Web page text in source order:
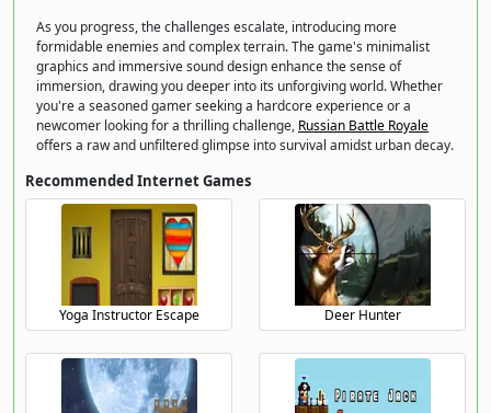
As you progress, the challenges escalate, introducing more
formidable enemies and complex terrain. The game's minimalist
graphics and immersive sound design enhance the sense of
immersion, drawing you deeper into its unforgiving world. Whether
you're a seasoned gamer seeking a hardcore experience or a
newcomer looking for a thrilling challenge, Russian Battle Royale
offers a raw and unfiltered glimpse into survival amidst urban decay.
Recommended Internet Games
Yoga Instructor Escape Deer Hunter